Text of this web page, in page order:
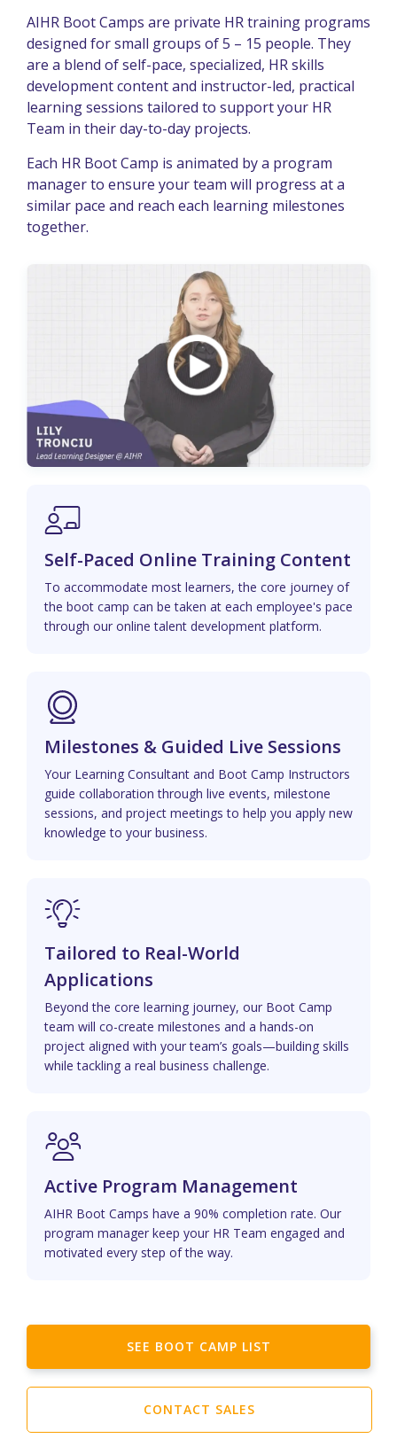
AIHR Boot Camps are private HR training programs
designed for small groups of 5 – 15 people. They
are a blend of self-pace, specialized, HR skills
development content and instructor-led, practical
learning sessions tailored to support your HR
Team in their day-to-day projects.
Each HR Boot Camp is animated by a program
manager to ensure your team will progress at a
similar pace and reach each learning milestones
together.
Self-Paced Online Training Content
To accommodate most learners, the core journey of
the boot camp can be taken at each employee's pace
through our online talent development platform.
Milestones & Guided Live Sessions
Your Learning Consultant and Boot Camp Instructors
guide collaboration through live events, milestone
sessions, and project meetings to help you apply new
knowledge to your business.
Tailored to Real-World
Applications
Beyond the core learning journey, our Boot Camp
team will co-create milestones and a hands-on
project aligned with your team’s goals—building skills
while tackling a real business challenge.
Active Program Management
AIHR Boot Camps have a 90% completion rate. Our
program manager keep your HR Team engaged and
motivated every step of the way.
SEE BOOT CAMP LIST
CONTACT SALES